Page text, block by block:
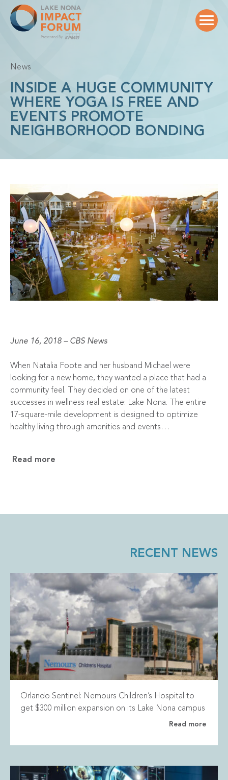
content
News
INSIDE A HUGE COMMUNITY
WHERE YOGA IS FREE AND
EVENTS PROMOTE
NEIGHBORHOOD BONDING
June 16, 2018 – CBS News
When Natalia Foote and her husband Michael were
looking for a new home, they wanted a place that had a
community feel. They decided on one of the latest
successes in wellness real estate: Lake Nona. The entire
17-square-mile development is designed to optimize
healthy living through amenities and events…
Read more
RECENT NEWS
Orlando Sentinel: Nemours Children’s Hospital to
get $300 million expansion on its Lake Nona campus
Read more